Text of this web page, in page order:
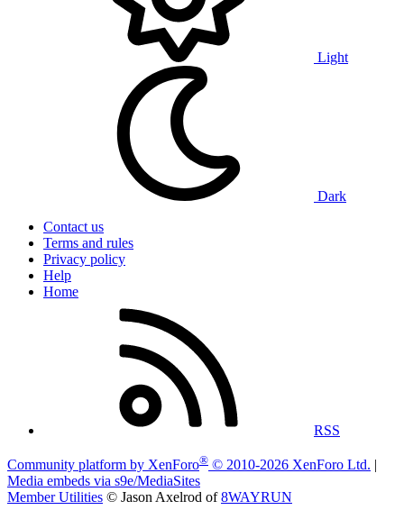
Light
Dark
Contact us
Terms and rules
Privacy policy
Help
Home
RSS
Community platform by XenForo® © 2010-2026 XenForo Ltd. |
Media embeds via s9e/MediaSites
Member Utilities © Jason Axelrod of8WAYRUN